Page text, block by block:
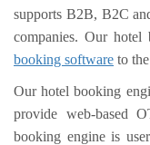
supports B2B, B2C
companies. Our hotel
booking software to
Our hotel booking
provide web-based
booking engine is